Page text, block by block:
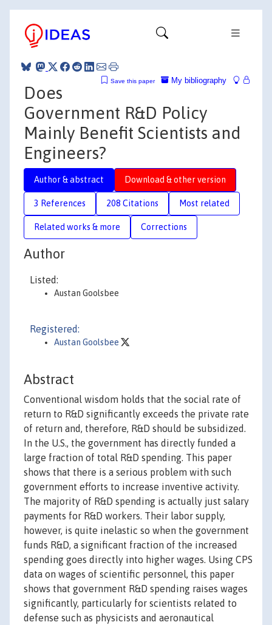
My bibliography
Save this paper
Does
Government R&D Policy
Mainly Benefit Scientists and
Engineers?
Author & abstract Download & other version
3 References 208 Citations Most related
Related works & more Corrections
Author
Listed:
Austan Goolsbee
Registered:
Austan Goolsbee
Abstract
Conventional wisdom holds that the social rate of
return to R&D significantly exceeds the private rate
of return and, therefore, R&D should be subsidized.
In the U.S., the government has directly funded a
large fraction of total R&D spending. This paper
shows that there is a serious problem with such
government efforts to increase inventive activity.
The majority of R&D spending is actually just salary
payments for R&D workers. Their labor supply,
however, is quite inelastic so when the government
funds R&D, a significant fraction of the increased
spending goes directly into higher wages. Using CPS
data on wages of scientific personnel, this paper
shows that government R&D spending raises wages
significantly, particularly for scientists related to
defense such as physicists and aeronautical